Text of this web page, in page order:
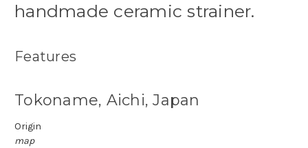
handmade ceramic strainer.
Features
Tokoname, Aichi, Japan
Origin
map